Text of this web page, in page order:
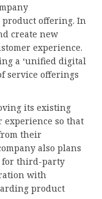
offering. In
create new
experience.
a ‘unified digital
service offerings
its existing
so that
their
also plans
for third-party
with
product